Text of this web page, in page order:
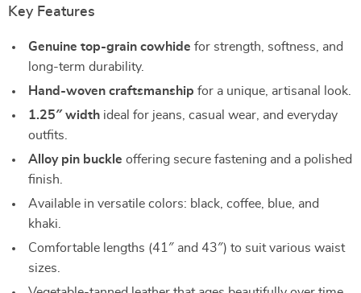
Key Features
Genuine top-grain cowhide for strength, softness, and
long-term durability.
Hand-woven craftsmanship for a unique, artisanal look.
1.25″ width ideal for jeans, casual wear, and everyday
outfits.
Alloy pin buckle offering secure fastening and a polished
finish.
Available in versatile colors: black, coffee, blue, and
khaki.
Comfortable lengths (41″ and 43″) to suit various waist
sizes.